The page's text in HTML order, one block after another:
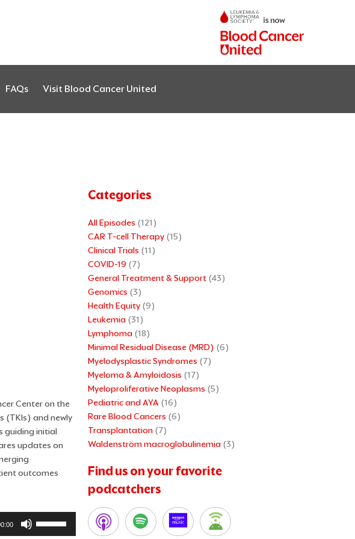
FAQs Visit Blood Cancer United
Center on the
(TKIs) and newly
guiding initial
updates on
outcomes
Categories
All Episodes (121)
CAR T-cell Therapy (15)
Clinical Trials (11)
COVID-19 (7)
General Treatment & Support (43)
Genomics (3)
Health Equity (9)
Leukemia (31)
Lymphoma (18)
Minimal Residual Disease (MRD) (6)
Myelodysplastic Syndromes (7)
Myeloma & Amyloidosis (17)
Myeloproliferative Neoplasms (5)
Pediatric and AYA (16)
Rare Blood Cancers (6)
Transplantation (7)
Waldenström macroglobulinemia (3)
Find us on your favorite
podcatchers